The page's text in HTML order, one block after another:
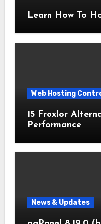
Learn How To
Web Hosting
15 Froxlor
Performance
News & Updates